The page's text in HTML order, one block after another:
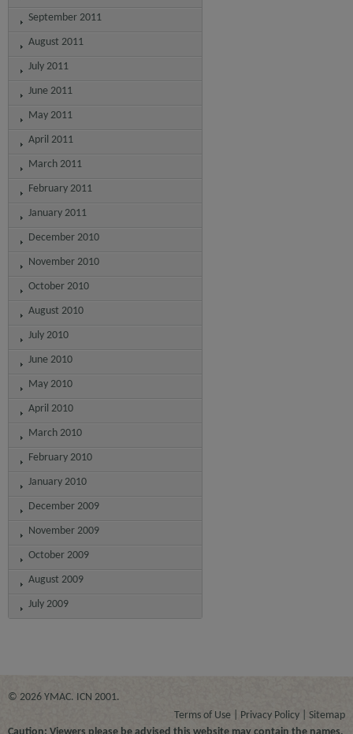
September 2011
August 2011
July 2011
June 2011
May 2011
April 2011
March 2011
February 2011
January 2011
December 2010
November 2010
October 2010
August 2010
July 2010
June 2010
May 2010
April 2010
March 2010
February 2010
January 2010
December 2009
November 2009
October 2009
August 2009
July 2009
© 2026 YMAC. ICN 2001.
Terms of Use
Privacy Policy
Sitemap